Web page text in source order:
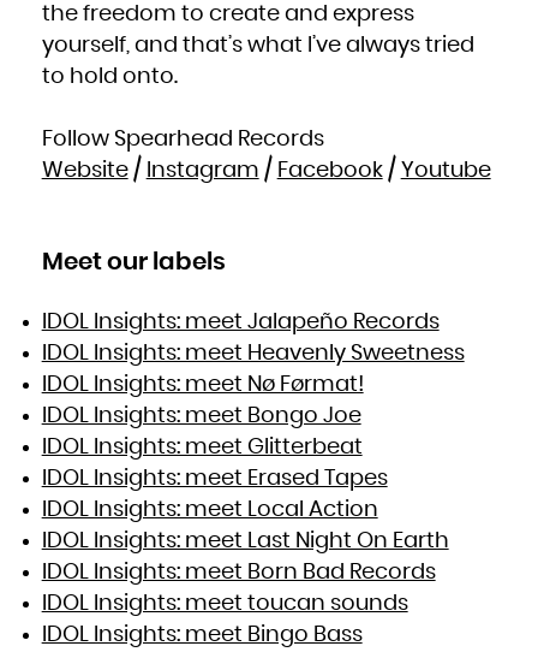
the freedom to create and express
yourself, and that’s what I’ve always tried
to hold onto.
Follow Spearhead Records
Website/ Instagram / Facebook/ Youtube
Meet our labels
IDOL Insights: meet Jalapeño Records
IDOL Insights: meet Heavenly Sweetness
IDOL Insights: meet Nø Førmat!
IDOL Insights: meet Bongo Joe
IDOL Insights: meet Glitterbeat
IDOL Insights: meet Erased Tapes
IDOL Insights: meet Local Action
IDOL Insights: meet Last Night On Earth
IDOL Insights: meet Born Bad Records
IDOL Insights: meet toucan sounds
IDOL Insights: meet Bingo Bass